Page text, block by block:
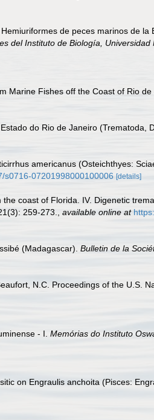
de peces marinos de
del Instituto de Biología,
Fishes off the Coast of Rio
do Rio de Janeiro (Trematoda,
americanus (Osteichthyes:
s0716-07201998000100006 [details]
coast of Florida. IV. Digenetic
259-273. available online at
(Madagascar). Bulletin de la
N.C. Proceedings of the U.S.
- I. Memórias do Instituto
on Engraulis anchoita (Pisces: